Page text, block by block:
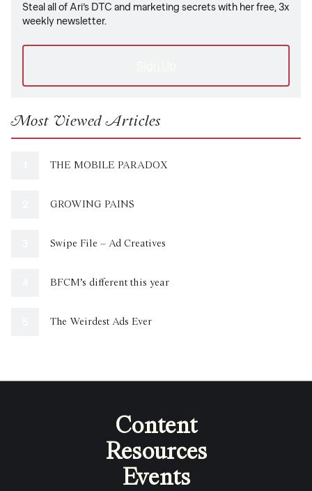
Steal all of Ari’s DTC and marketing secrets with her free, 3x
weekly newsletter.
Most Viewed Articles
THE MOBILE PARADOX
GROWING PAINS
Swipe File – Ad Creatives
BFCM’s different this year
The Weirdest Ads Ever
Content
Resources
Events